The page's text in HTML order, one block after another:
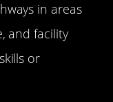
in areas
and facility
or